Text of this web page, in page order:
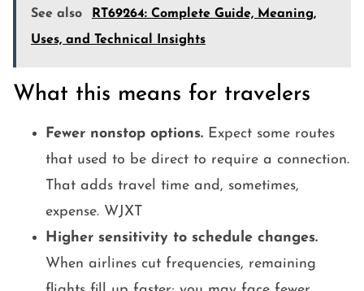
See also
RT69264: Complete Guide, Meaning,
Uses, and Technical Insights
What this means for travelers
Fewer nonstop options. Expect some routes
that used to be direct to require a connection.
That adds travel time and, sometimes,
expense. WJXT
Higher sensitivity to schedule changes.
When airlines cut frequencies, remaining